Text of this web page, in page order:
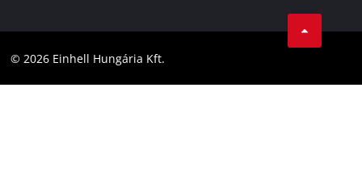
Accessibility Statement
Facebook
© 2026 Einhell Hungária Kft.